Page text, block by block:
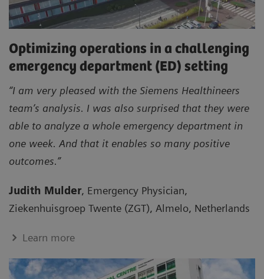
Optimizing operations in a challenging
emergency department (ED) setting
“I am very pleased with the Siemens Healthineers
team’s analysis. I was also surprised that they were
able to analyze a whole emergency department in
one week. And that it enables so many positive
outcomes.”
Judith Mulder, Emergency Physician,
Ziekenhuisgroep Twente (ZGT), Almelo, Netherlands
Learn more